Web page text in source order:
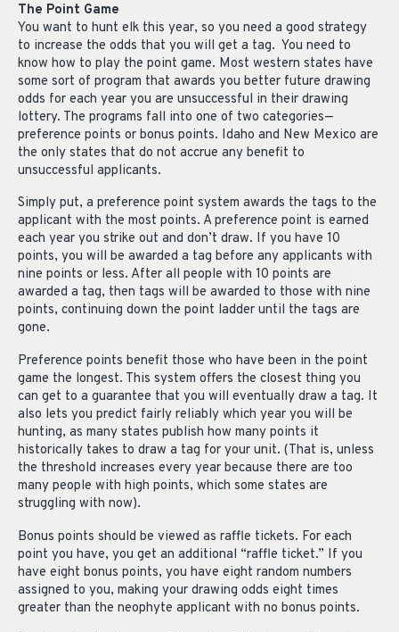
The Point Game
You want to hunt elk this year, so you need a good strategy
to increase the odds that you will get a tag. You need to
know how to play the point game. Most western states have
some sort of program that awards you better future drawing
odds for each year you are unsuccessful in their drawing
lottery. The programs fall into one of two categories—
preference points or bonus points. Idaho and New Mexico are
the only states that do not accrue any benefit to
unsuccessful applicants.
Simply put, a preference point system awards the tags to the
applicant with the most points. A preference point is earned
each year you strike out and don’t draw. If you have 10
points, you will be awarded a tag before any applicants with
nine points or less. After all people with 10 points are
awarded a tag, then tags will be awarded to those with nine
points, continuing down the point ladder until the tags are
gone.
Preference points benefit those who have been in the point
game the longest. This system offers the closest thing you
can get to a guarantee that you will eventually draw a tag. It
also lets you predict fairly reliably which year you will be
hunting, as many states publish how many points it
historically takes to draw a tag for your unit. (That is, unless
the threshold increases every year because there are too
many people with high points, which some states are
struggling with now).
Bonus points should be viewed as raffle tickets. For each
point you have, you get an additional “raffle ticket.” If you
have eight bonus points, you have eight random numbers
assigned to you, making your drawing odds eight times
greater than the neophyte applicant with no bonus points.